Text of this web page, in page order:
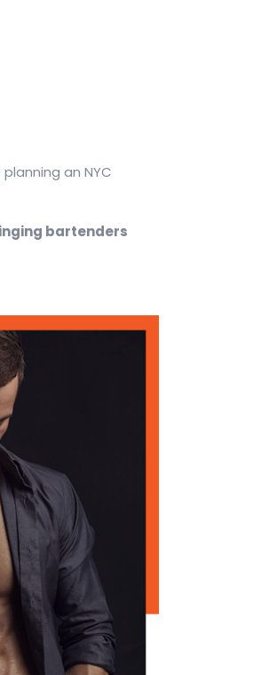
an NYC
bartenders